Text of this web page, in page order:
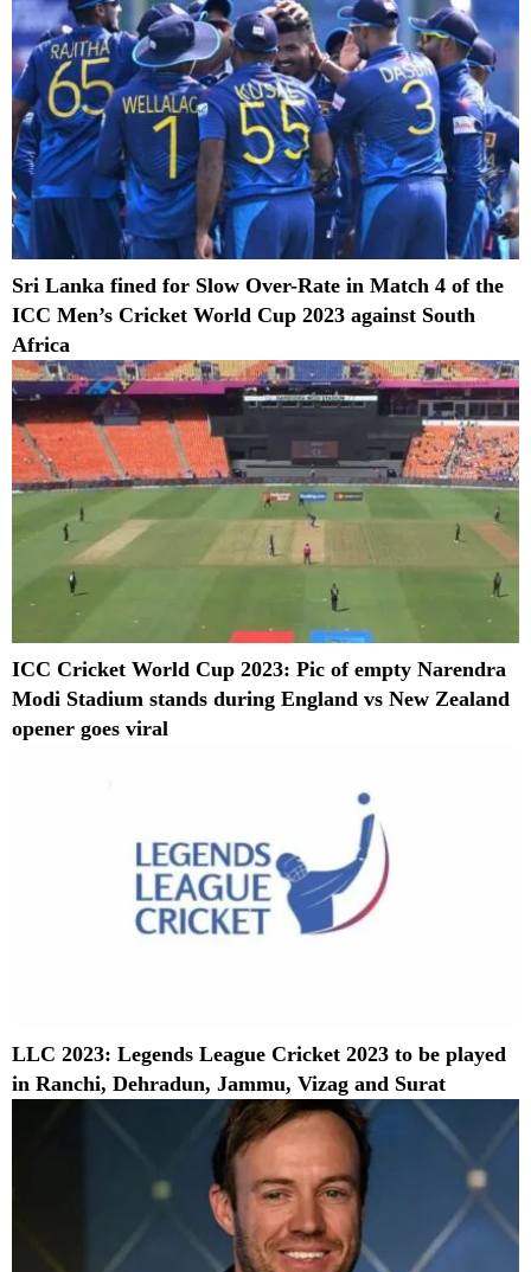
Sri Lanka fined for Slow Over-Rate in Match 4 of the
ICC Men’s Cricket World Cup 2023 against South
Africa
ICC Cricket World Cup 2023: Pic of empty Narendra
Modi Stadium stands during England vs New Zealand
opener goes viral
LLC 2023: Legends League Cricket 2023 to be played
in Ranchi, Dehradun, Jammu, Vizag and Surat